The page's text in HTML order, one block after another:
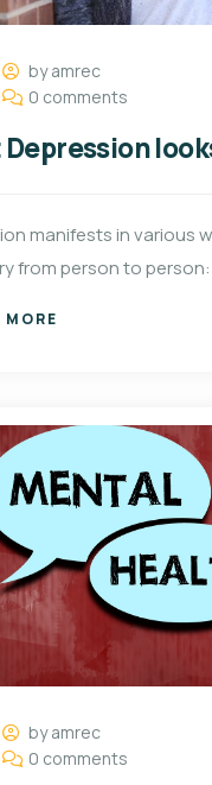
by amrec
0 comments
manifests in various
from person to
MORE
by amrec
0 comments